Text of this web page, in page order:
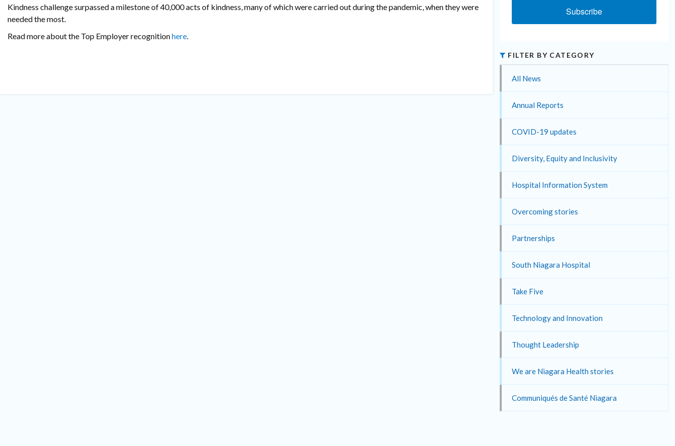
Kindness challenge surpassed a milestone of 40,000 acts of kindness, many of which were carried out during the pandemic, when they were
needed the most.
Read more about the Top Employer recognitionhere.
Subscribe
FILTER BY CATEGORY
All News
Annual Reports
COVID-19 updates
Diversity, Equity and Inclusivity
Hospital Information System
Overcoming stories
Partnerships
South Niagara Hospital
Take Five
Technology and Innovation
Thought Leadership
We are Niagara Health stories
Communiqués de Santé Niagara